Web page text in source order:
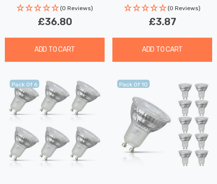
Replacement
(0 Reviews)
£36.80
ADD TO CART
(0 Reviews)
£3.87
ADD TO CART
Pack Of 6 Pack Of 10